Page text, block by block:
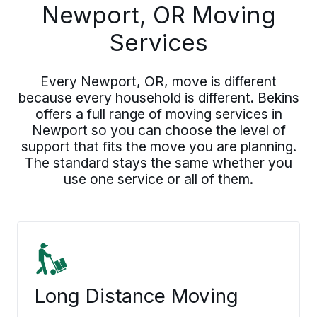
Newport, OR Moving
Services
Every Newport, OR, move is different
because every household is different. Bekins
offers a full range of moving services in
Newport so you can choose the level of
support that fits the move you are planning.
The standard stays the same whether you
use one service or all of them.
Long Distance Moving